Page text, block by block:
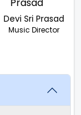
Devi Sri Prasad
Music Director